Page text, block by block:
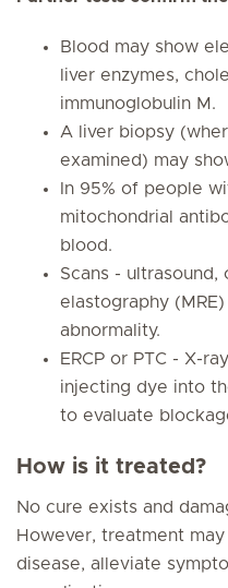
Blood may show
liver enzymes,
immunoglobulin M.
A liver biopsy
examined) may
In 95% of people
mitochondrial
blood.
Scans - ultrasound,
elastography
abnormality.
ERCP or PTC - X-
injecting dye into
to evaluate
How is it treated?
No cure exists and
However, treatment
disease, alleviate